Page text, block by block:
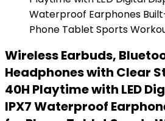
Wireless Earbuds,
Headphones with Clear
40H Playtime with LED
IPX7 Waterproof